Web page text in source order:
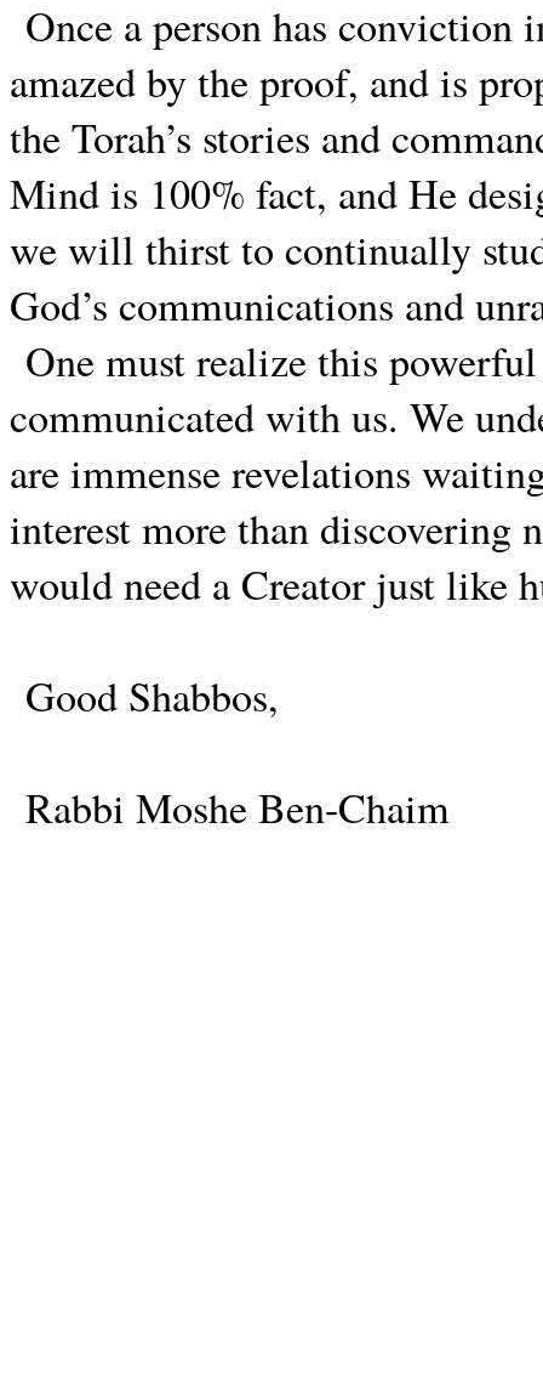
Once a person has conviction
amazed by the proof, and is
the Torah’s stories and
Mind is 100% fact, and He
we will thirst to continually
God’s communications and
One must realize this
communicated with us. We
are immense revelations
interest more than
would need a Creator just like
Good Shabbos,
Rabbi Moshe Ben-Chaim